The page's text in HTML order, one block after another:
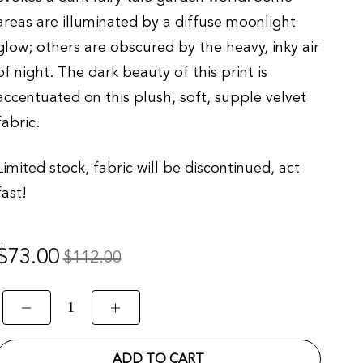
are illuminated by a diffuse moonlight
others are obscured by the heavy, inky air
night. The dark beauty of this print is
on this plush, soft, supple velvet
stock, fabric will be discontinued, act
Sale
price
$112.00
ADD TO CART